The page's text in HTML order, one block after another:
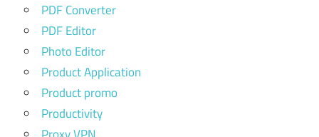
PDF Converter
PDF Editor
Photo Editor
Product Application
Product promo
Productivity